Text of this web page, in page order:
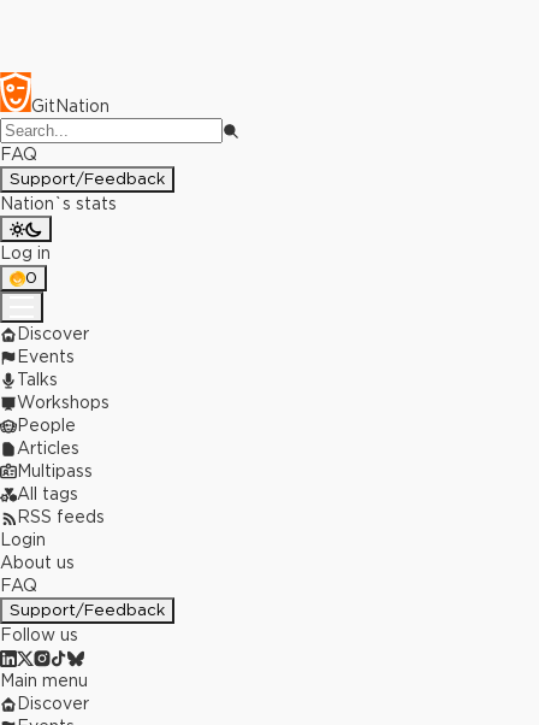
GitNation
FAQ
Support/Feedback
Nation`s stats
Log in
0
Discover
Events
Talks
Workshops
People
Articles
Multipass
All tags
RSS feeds
Login
About us
FAQ
Support/Feedback
Follow us
Main menu
Discover